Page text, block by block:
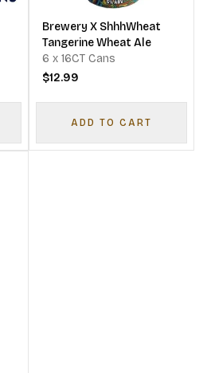
Brewery X ShhhWheat
Tangerine Wheat Ale
6 x 16CT Cans
$12.99
ADD TO CART